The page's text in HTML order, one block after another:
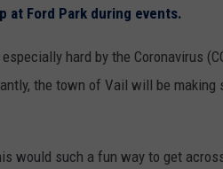
at Ford Park during events.
hard by the Coronavirus
the town of Vail will be
would such a fun way to get